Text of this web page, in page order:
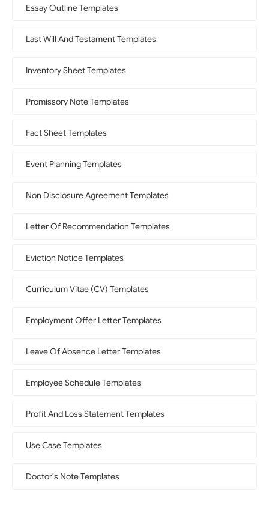
Essay Outline Templates
Last Will And Testament Templates
Inventory Sheet Templates
Promissory Note Templates
Fact Sheet Templates
Event Planning Templates
Non Disclosure Agreement Templates
Letter Of Recommendation Templates
Eviction Notice Templates
Curriculum Vitae (CV) Templates
Employment Offer Letter Templates
Leave Of Absence Letter Templates
Employee Schedule Templates
Profit And Loss Statement Templates
Use Case Templates
Doctor's Note Templates